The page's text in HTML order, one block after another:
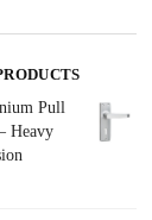
Pull
Heavy